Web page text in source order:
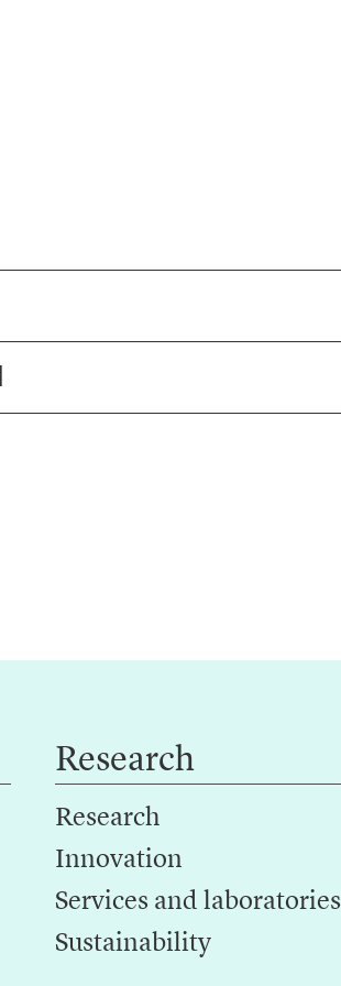
Research
Research
Innovation
Services and laboratories
Sustainability